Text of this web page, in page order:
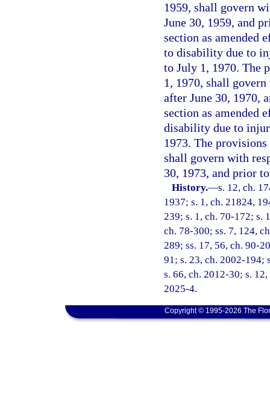
1959, shall govern
June 30, 1959, and
section as amended
to disability due to
to July 1, 1970. The
1, 1970, shall
after June 30, 1970,
section as amended
disability due to
1973. The
shall govern with
30, 1973, and prior
History.—s. 12, ch.
1937; s. 1, ch. 21824,
239; s. 1, ch. 70-172; s.
ch. 78-300; ss. 7, 124,
289; ss. 17, 56, ch. 90-
91; s. 23, ch. 2002-194;
s. 66, ch. 2012-30; s.
2025-4.
Copyright © 1995-2026 The